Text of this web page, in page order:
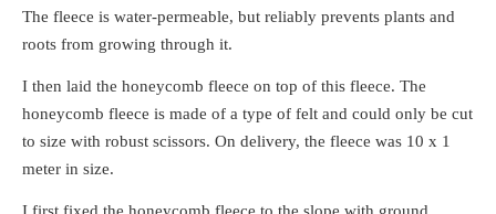
The fleece is water-permeable, but reliably prevents plants and
roots from growing through it.
I then laid the honeycomb fleece on top of this fleece. The
honeycomb fleece is made of a type of felt and could only be cut
to size with robust scissors. On delivery, the fleece was 10 x 1
meter in size.